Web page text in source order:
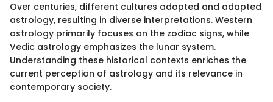
Over centuries, different cultures adopted and adapted
astrology, resulting in diverse interpretations. Western
astrology primarily focuses on the zodiac signs, while
Vedic astrology emphasizes the lunar system.
Understanding these historical contexts enriches the
current perception of astrology and its relevance in
contemporary society.